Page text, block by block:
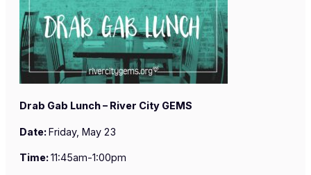
Drab Gab Lunch – River City GEMS
Date:Friday, May 23
Time:11:45am-1:00pm